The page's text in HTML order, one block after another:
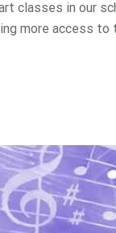
classes in our
more access to